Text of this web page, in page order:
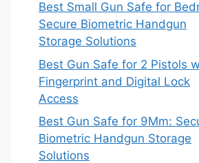
Best Small Gun Safe for
Secure Biometric Handgun
Storage Solutions
Best Gun Safe for 2 Pistols
Fingerprint and Digital Lock
Access
Best Gun Safe for 9Mm:
Biometric Handgun Storage
Solutions